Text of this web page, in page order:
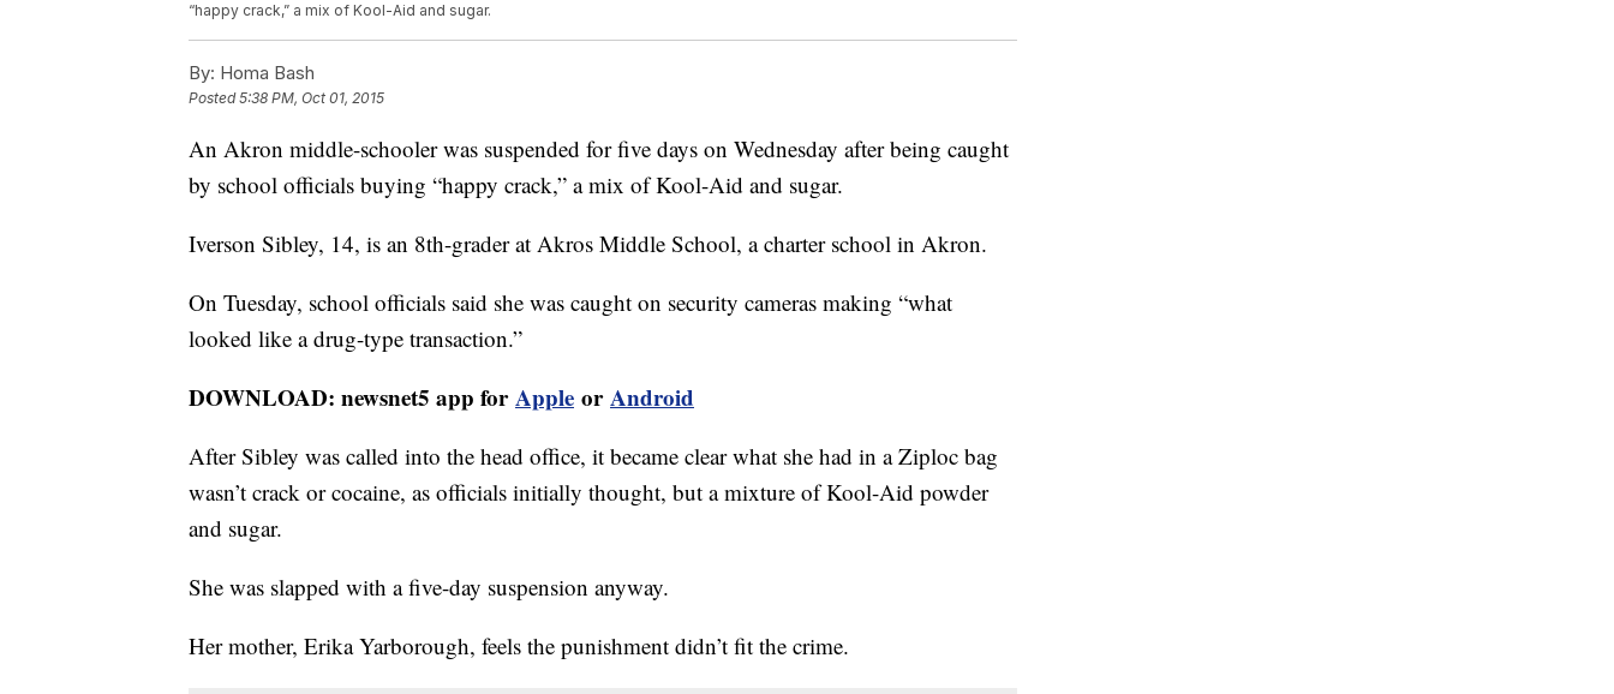
“happy crack,” a mix of Kool-Aid and sugar.
By: Homa Bash
Posted5:38 PM, Oct 01, 2015
An Akron middle-schooler was suspended for five days on Wednesday after being caught
by school officials buying “happy crack,” a mix of Kool-Aid and sugar.
Iverson Sibley, 14, is an 8th-grader at Akros Middle School, a charter school in Akron.
On Tuesday, school officials said she was caught on security cameras making “what
looked like a drug-type transaction.”
DOWNLOAD: newsnet5 app forApple orAndroid
After Sibley was called into the head office, it became clear what she had in a Ziploc bag
wasn’t crack or cocaine, as officials initially thought, but a mixture of Kool-Aid powder
and sugar.
She was slapped with a five-day suspension anyway.
Her mother, Erika Yarborough, feels the punishment didn’t fit the crime.